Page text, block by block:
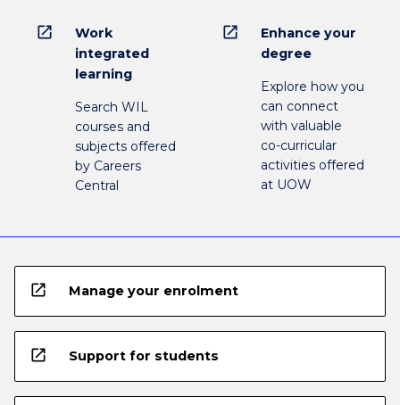
open_in_new
Work
integrated
learning
Search WIL
courses and
subjects offered
by Careers
Central
open_in_new
Enhance your
degree
Explore how you
can connect
with valuable
co-curricular
activities offered
at UOW
open_in_new Manage your enrolment
open_in_new Support for students